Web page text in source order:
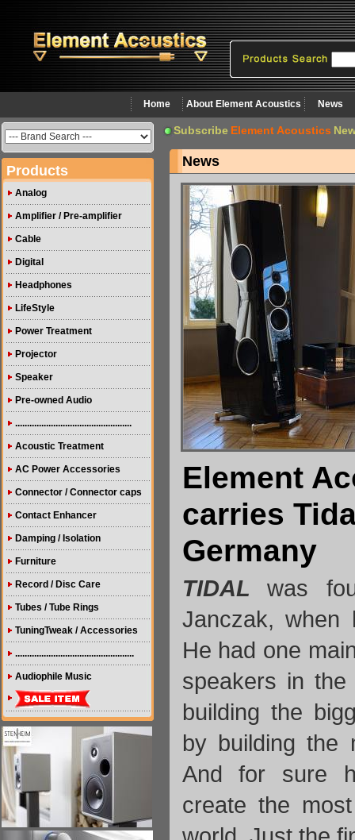
Home About Element Acoustics News
Products
Analog
Amplifier / Pre-amplifier
Cable
Digital
Headphones
LifeStyle
Power Treatment
Projector
Speaker
Pre-owned Audio
.................................................
Acoustic Treatment
AC Power Accessories
Connector / Connector caps
Contact Enhancer
Damping / Isolation
Furniture
Record / Disc Care
Tubes / Tube Rings
TuningTweak / Accessories
..................................................
Audiophile Music
Subscribe Element Acoustics
News
Element
carries
Germany
TIDALwas
Janczak,
He had one
speakers in
building the
by building the
And for sure
create the